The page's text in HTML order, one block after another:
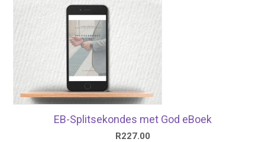
EB-Splitsekondes met God eBoek
R227.00